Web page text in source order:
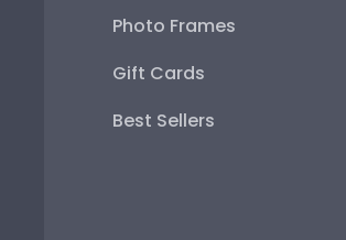
Photo Frames
Gift Cards
Best Sellers